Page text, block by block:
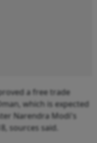
a free trade
which is expected
Narendra Modi's
sources said.